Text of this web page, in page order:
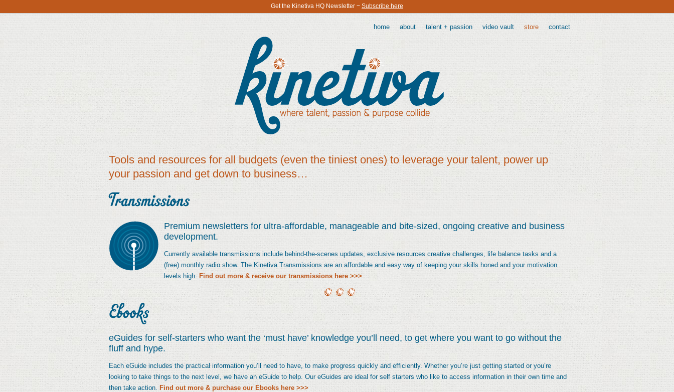
Get the Kinetiva HQ Newsletter ~ Subscribe here
home about talent + passion video vault store contact
Tools and resources for all budgets (even the tiniest ones) to leverage your talent, power up
your passion and get down to business…
Premium newsletters for ultra-affordable, manageable and bite-sized, ongoing creative and business
development.
Currently available transmissions include behind-the-scenes updates, exclusive resources creative challenges, life balance tasks and a
(free) monthly radio show. The Kinetiva Transmissions are an affordable and easy way of keeping your skills honed and your motivation
levels high. Find out more & receive our transmissions here >>>
eGuides for self-starters who want the ‘must have’ knowledge you’ll need, to get where you want to go without the
fluff and hype.
Each eGuide includes the practical information you’ll need to have, to make progress quickly and efficiently. Whether you’re just getting started or you’re
looking to take things to the next level, we have an eGuide to help. Our eGuides are ideal for self starters who like to access information in their own time and
then take action. Find out more & purchase our Ebooks here >>>